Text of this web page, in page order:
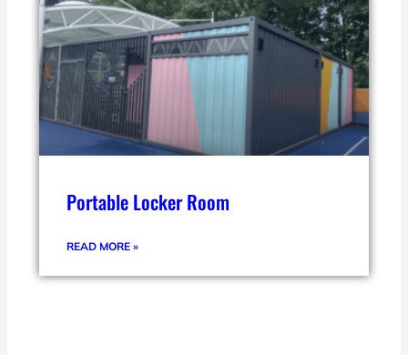
Portable Locker Room
READ MORE »